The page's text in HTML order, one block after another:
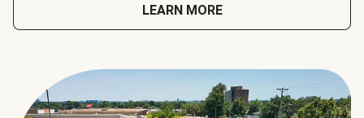
LEARN MORE